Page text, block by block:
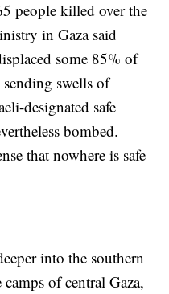
people killed over the
in Gaza said
some 85% of
swells of
designated safe
bombed.
that nowhere is safe
into the southern
of central Gaza,